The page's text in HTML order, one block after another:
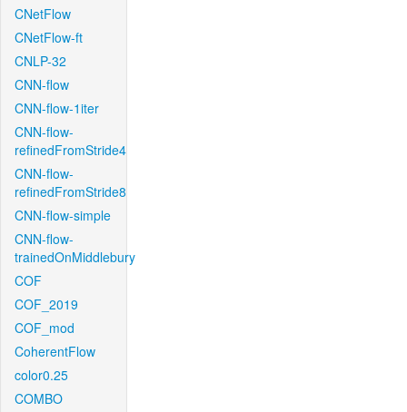
CNetFlow
CNetFlow-ft
CNLP-32
CNN-flow
CNN-flow-1iter
CNN-flow-
refinedFromStride4
CNN-flow-
refinedFromStride8
CNN-flow-simple
CNN-flow-
trainedOnMiddlebury
COF
COF_2019
COF_mod
CoherentFlow
color0.25
COMBO